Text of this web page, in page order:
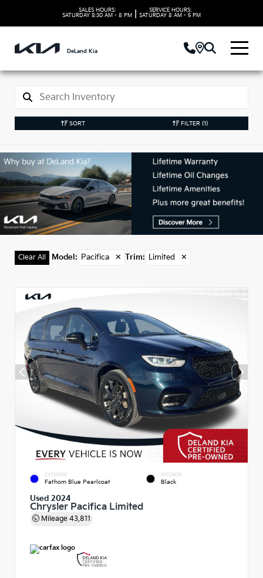
SALES HOURS:
SATURDAY 8:30 AM - 8 PM
SERVICE HOURS:
SATURDAY 8 AM - 5 PM
DeLand Kia
SORT FILTER (1)
Used Pacifica Models
in DeLand, FL
Clear All Model : Pacifica ✕ Trim: Limited ✕
EXTERIOR
Fathom Blue Pearlcoat
INTERIOR
Black
Used 2024
Chrysler Pacifica Limited
Mileage 43,811